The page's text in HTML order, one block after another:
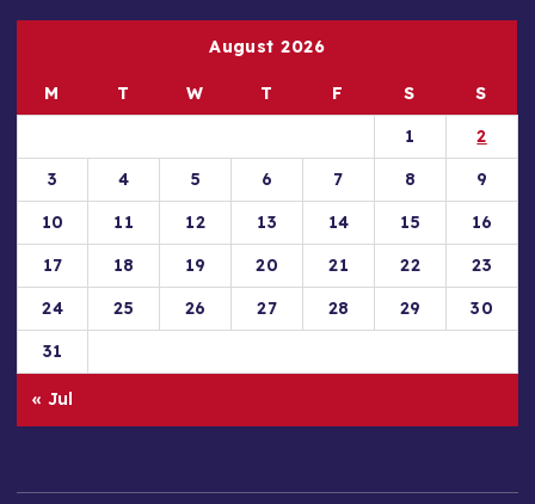
August 2026
M T W T F S
S
1
2
3
4 5 6 7 8
9
10
11 12 13 14 15
16
17
18 19 20 21 22
23
24
25 26 27 28 29
30
31
« Jul